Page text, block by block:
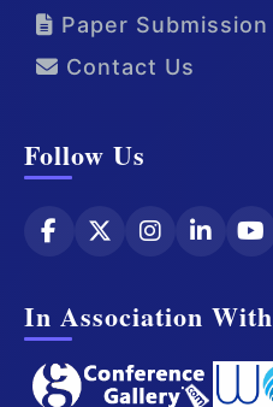
Paper Submission
Contact Us
Follow Us
In Association With